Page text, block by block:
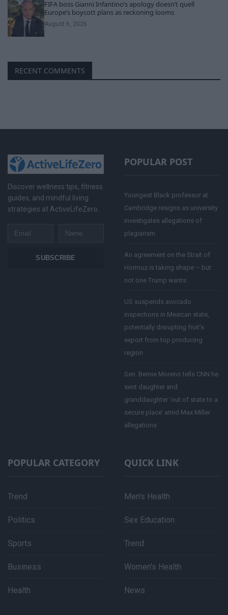
FIFA boss Gianni Infantino’s apology doesn’t quell
Europe’s boycott plans as reckoning looms
August 6, 2026
RECENT COMMENTS
Discover wellness tips, fitness
guides, and mindful living
strategies at ActiveLifeZero.
Email
Name
SUBSCRIBE
POPULAR POST
Youngest Black professor at
Cambridge resigns as university
investigates allegations of
plagiarism
An agreement on the Strait of
Hormuz is taking shape – but
not one Trump wants
US suspends avocado
inspections in Mexican state,
potentially disrupting fruit’s
export from top producing
region
Sen. Bernie Moreno tells CNN he
sent daughter and
granddaughter ‘out of state to a
secure place’ amid Max Miller
allegations
POPULAR CATEGORY
Trend
Politics
Sports
Business
Health
QUICK LINK
Men's Health
Sex Education
Trend
Women's Health
News